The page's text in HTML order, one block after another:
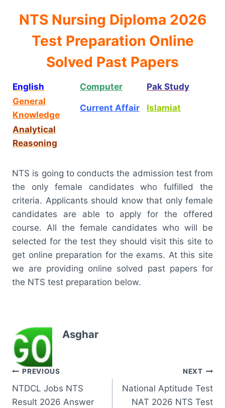
NTS Nursing Diploma 2026
Test Preparation Online
Solved Past Papers
English Computer
Pak Study
General
Knowledge
Current Affair Islamiat
Analytical
Reasoning
NTS is going to conducts the admission test from
the only female candidates who fulfilled the
criteria. Applicants should know that only female
candidates are able to apply for the offered
course. All the female candidates who will be
selected for the test they should visit this site to
get online preparation for the exams. At this site
we are providing online solved past papers for
the NTS test preparation below.
Asghar
Post
navigation
PREVIOUS
NTDCL Jobs NTS
Result 2026 Answer
NEXT
National Aptitude Test
NAT 2026 NTS Test